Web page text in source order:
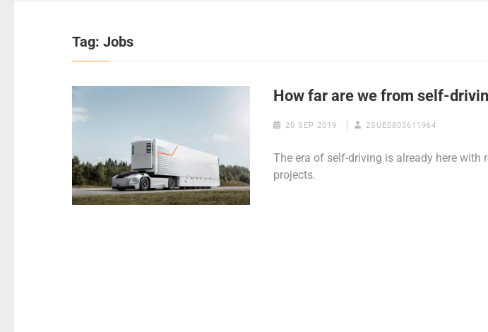
Tag: Jobs
How far are we from self-
20 SEP 2019 2SUE0803611964
The era of self-driving is already here with
projects.